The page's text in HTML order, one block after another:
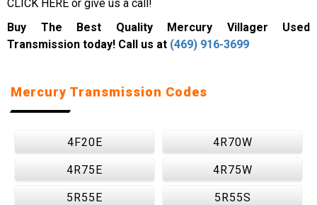
CLICK HERE or give us a call!
Buy The Best Quality Mercury Villager Used
Transmission today! Call us at (469) 916-3699
Mercury Transmission Codes
4F20E 4R70W
4R75E 4R75W
5R55E 5R55S